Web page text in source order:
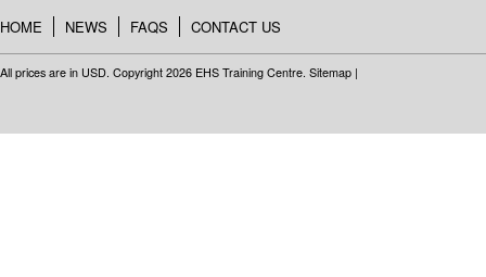
HOME NEWS FAQS CONTACT US
All prices are in USD. Copyright 2026 EHS Training Centre. Sitemap |